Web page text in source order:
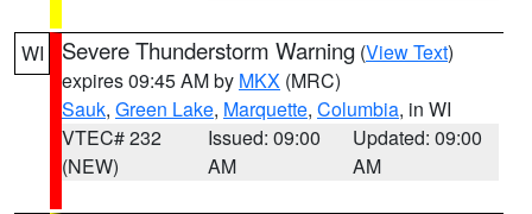
WI Severe Thunderstorm Warning (View Text)
expires 09:45 AM by MKX (MRC)
Sauk, Green Lake, Marquette, Columbia, in WI
VTEC# 232
(NEW)
Issued: 09:00
AM
Updated: 09:00
AM